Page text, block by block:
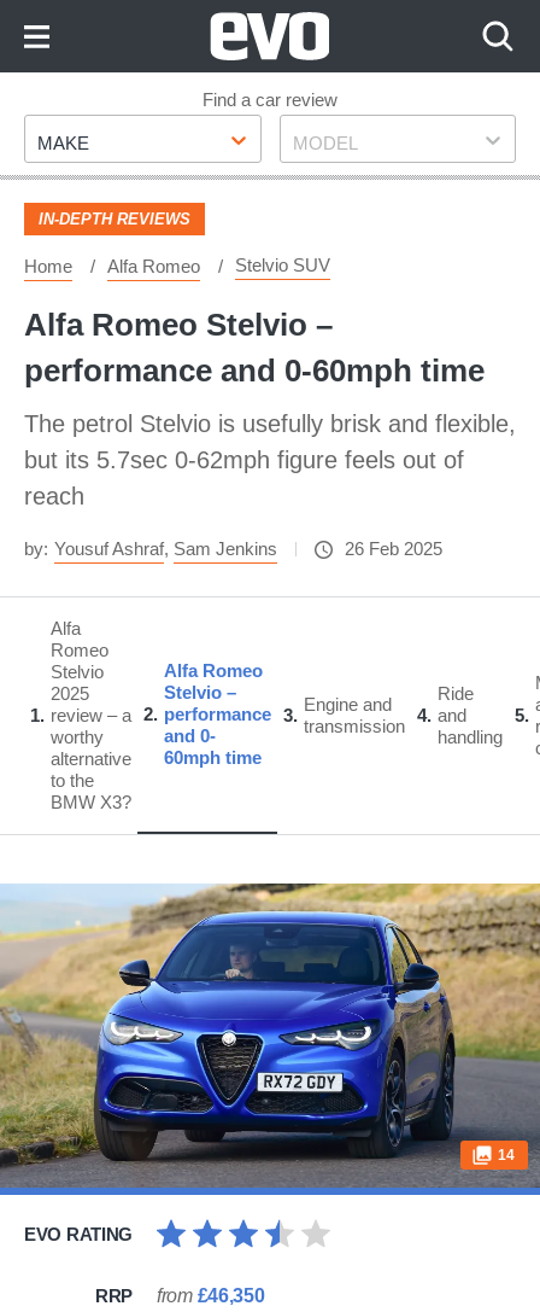
Footer
Find a car review
Make
MAKE Model
MODEL
IN-DEPTH REVIEWS
Home Alfa Romeo Stelvio SUV
Alfa Romeo Stelvio –
performance and 0-60mph time
The petrol Stelvio is usefully brisk and flexible,
but its 5.7sec 0-62mph figure feels out of
reach
by: Yousuf Ashraf, Sam Jenkins 26 Feb 2025
1
Alfa
Romeo
Stelvio
2025
review – a
worthy
alternative
to the
BMW X3?
2
Alfa Romeo
Stelvio –
performance
and 0-
60mph time
3
Engine and
transmission
4
Ride
and
handling
5
14
EVO RATING
RRP from £46,350